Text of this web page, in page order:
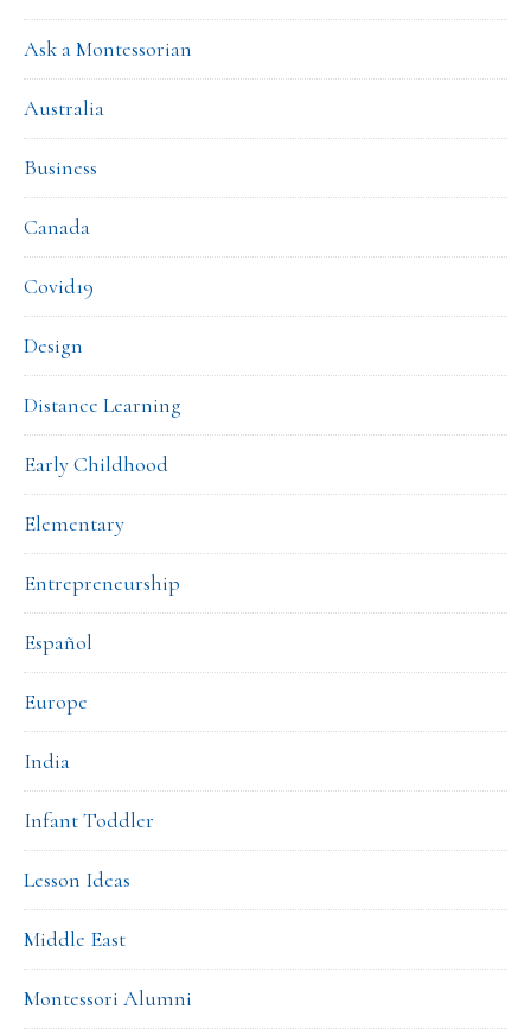
Ask a Montessorian
Australia
Business
Canada
Covid19
Design
Distance Learning
Early Childhood
Elementary
Entrepreneurship
Español
Europe
India
Infant Toddler
Lesson Ideas
Middle East
Montessori Alumni